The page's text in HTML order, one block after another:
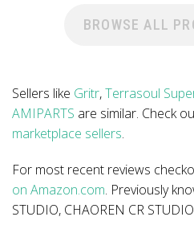
BROWSE ALL
Sellers like Gritr,Terrasoul
AMIPARTS are similar. Check
marketplace sellers.
For most recent reviews
on Amazon.com. Previously
STUDIO, CHAOREN CR